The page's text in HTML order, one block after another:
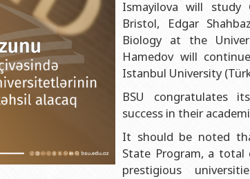
Sports and Health Center
Newspaper “Baku State University”
Publishing House
Faculty of Law
Faculty of Journalism
Faculty of Librarian-
Faculty of Social
Institute
Azerbaijan
Ismayilova will
Bristol, Edgar
Biology at the
Hamedov will
Istanbul University
BSU congratulates
success in their
It should be noted
State Program, a
prestigious